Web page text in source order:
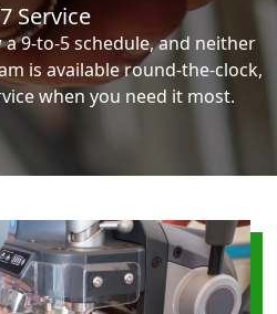
Service
9-to-5 schedule, and neither
is available round-the-clock,
when you need it most.